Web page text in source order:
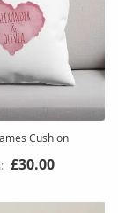
Cushion
£30.00